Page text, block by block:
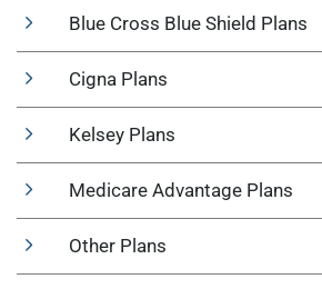
Blue Cross Blue Shield Plans
Cigna Plans
Kelsey Plans
Medicare Advantage Plans
Other Plans